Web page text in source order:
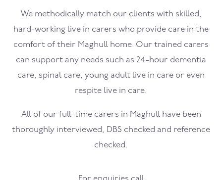
We methodically match our clients with skilled,
hard-working live in carers who provide care in the
comfort of their Maghull home. Our trained carers
can support any needs such as 24-hour dementia
care, spinal care, young adult live in care or even
respite live in care.
All of our full-time carers in Maghull have been
thoroughly interviewed, DBS checked and reference
checked.